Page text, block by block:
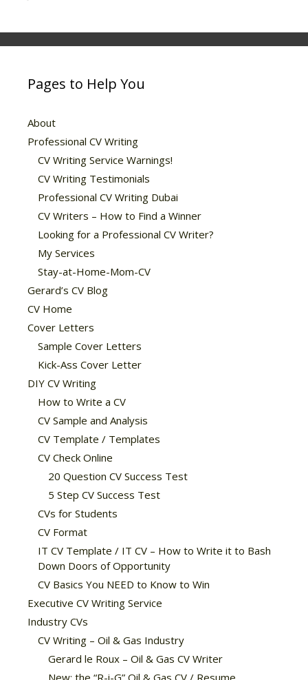
Pages to Help You
About
Professional CV Writing
CV Writing Service Warnings!
CV Writing Testimonials
Professional CV Writing Dubai
CV Writers – How to Find a Winner
Looking for a Professional CV Writer?
My Services
Stay-at-Home-Mom-CV
Gerard’s CV Blog
CV Home
Cover Letters
Sample Cover Letters
Kick-Ass Cover Letter
DIY CV Writing
How to Write a CV
CV Sample and Analysis
CV Template / Templates
CV Check Online
20 Question CV Success Test
5 Step CV Success Test
CVs for Students
CV Format
IT CV Template / IT CV – How to Write it to Bash
Down Doors of Opportunity
CV Basics You NEED to Know to Win
Executive CV Writing Service
Industry CVs
CV Writing – Oil & Gas Industry
Gerard le Roux – Oil & Gas CV Writer
New: the “R-i-G” Oil & Gas CV / Resume